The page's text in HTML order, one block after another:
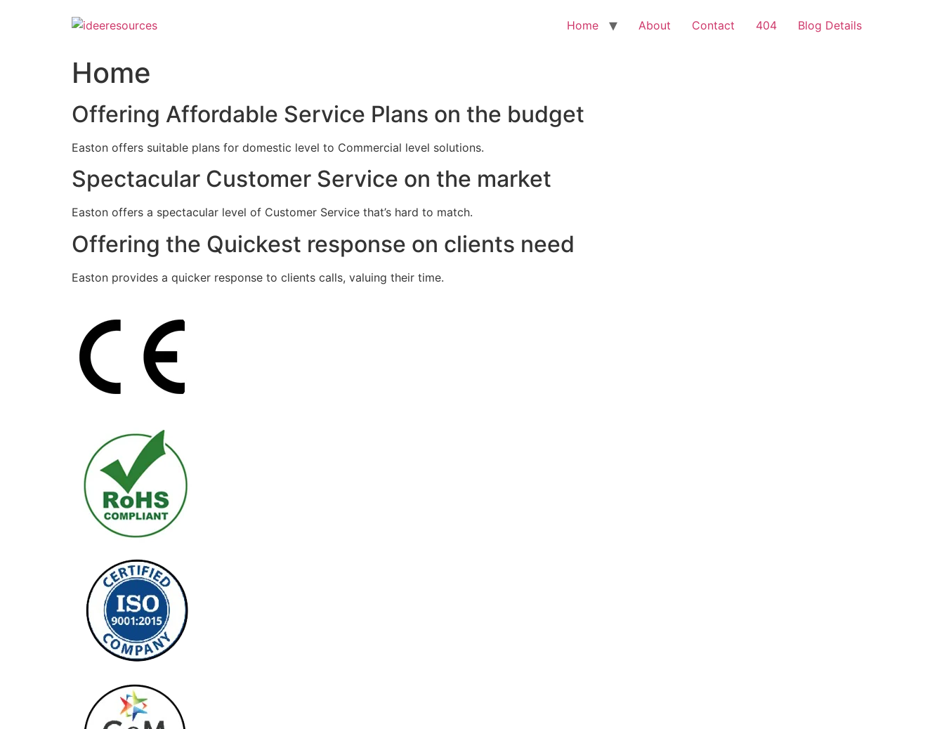
Home About Contact 404 Blog Details
Home
Offering Affordable Service Plans on the budget
Easton offers suitable plans for domestic level to Commercial level solutions.
Spectacular Customer Service on the market
Easton offers a spectacular level of Customer Service that’s hard to match.
Offering the Quickest response on clients need
Easton provides a quicker response to clients calls, valuing their time.